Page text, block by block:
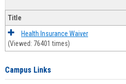
Title
Health Insurance Waiver
(Viewed: 76401 times)
Campus Links